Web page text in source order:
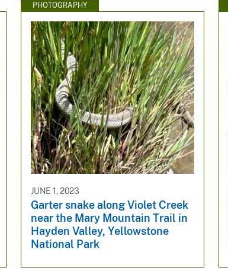
PHOTOGRAPHY
JUNE 1, 2023
Garter snake along Violet Creek
near the Mary Mountain Trail in
Hayden Valley, Yellowstone
National Park